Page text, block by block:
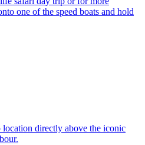
one of the speed boats and hold
directly above the iconic